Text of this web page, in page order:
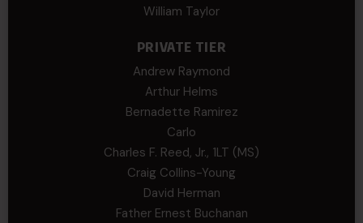
William Taylor
PRIVATE TIER
Andrew Raymond
Arthur Helms
Bernadette Ramirez
Carlo
Charles F. Reed, Jr., 1LT (MS)
Craig Collins-Young
David Herman
Father Ernest Buchanan